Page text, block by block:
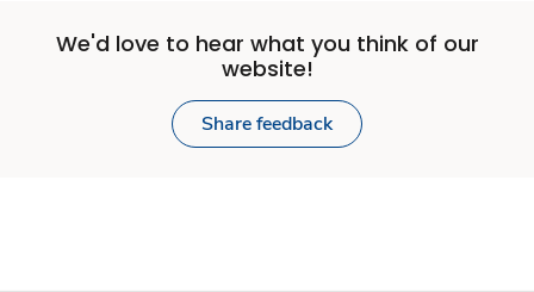
We'd love to hear what you think of our
website!
Share feedback